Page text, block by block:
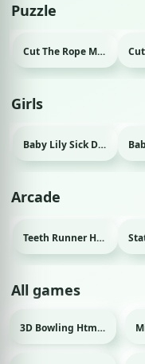
Puzzle
Cut The Rope Magic Html game
Girls
Baby Lily Sick Day Html game
Arcade
Teeth Runner Html game
All games
Sport 3D Bowling Html game